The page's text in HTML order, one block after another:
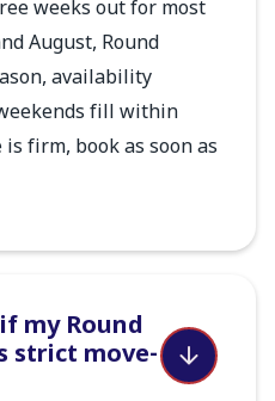
weeks out for most
August, Round
availability
fill within
firm, book as soon as
my Round
strict move-